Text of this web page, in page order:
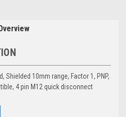
Shielded 10mm range, Factor 1, PNP,
4 pin M12 quick disconnect